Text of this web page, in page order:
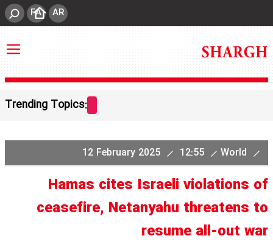
FA AR
Trending Topics:
World
12 February 2025 12:55
Hamas cites Israeli violations of
ceasefire, Netanyahu threatens to
resume all-out war